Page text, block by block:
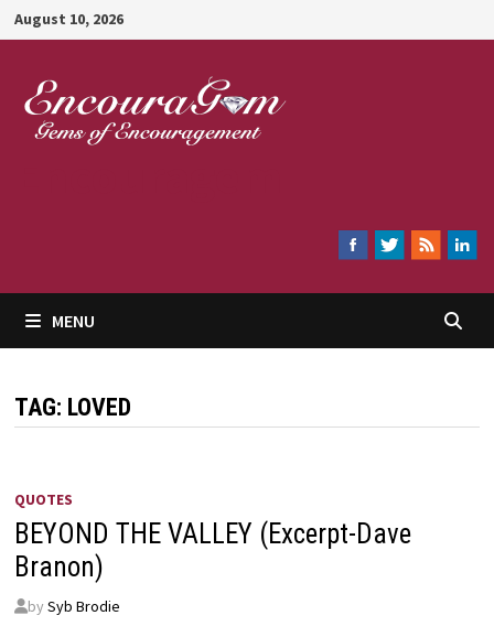
Skip
to
content
August 10, 2026
MENU
TAG: LOVED
QUOTES
BEYOND THE VALLEY (Excerpt-Dave
Branon)
by Syb Brodie